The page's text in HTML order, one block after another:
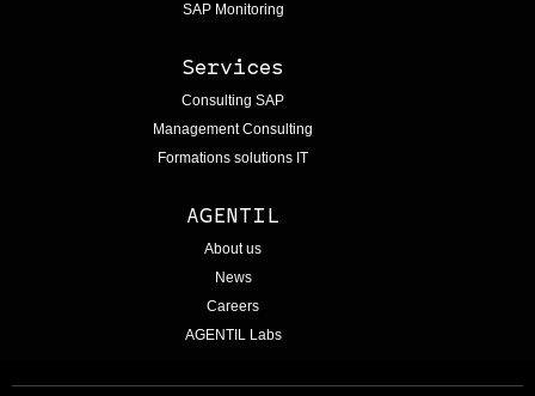
SAP Monitoring
Services
Consulting SAP
Management Consulting
Formations solutions IT
AGENTIL
About us
News
Careers
AGENTIL Labs